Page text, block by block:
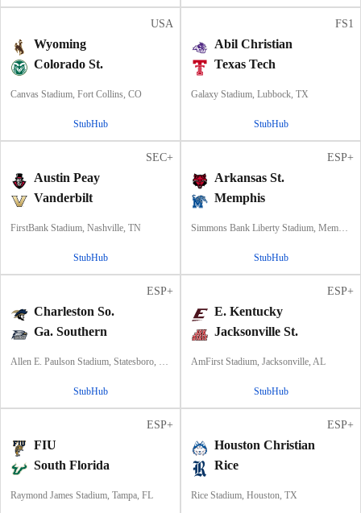
USA
Wyoming
Colorado St.
Canvas Stadium, Fort Collins, CO
StubHub
FS1
Abil Christian
Texas Tech
Galaxy Stadium, Lubbock, TX
StubHub
SEC+
Austin Peay
Vanderbilt
FirstBank Stadium, Nashville, TN
StubHub
ESP+
Arkansas St.
Memphis
Simmons Bank Liberty Stadium, Memphis, TN
StubHub
ESP+
Charleston So.
Ga. Southern
Allen E. Paulson Stadium, Statesboro, GA
StubHub
ESP+
E. Kentucky
Jacksonville St.
AmFirst Stadium, Jacksonville, AL
StubHub
ESP+
FIU
South Florida
Raymond James Stadium, Tampa, FL
ESP+
Houston Christian
Rice
Rice Stadium, Houston, TX